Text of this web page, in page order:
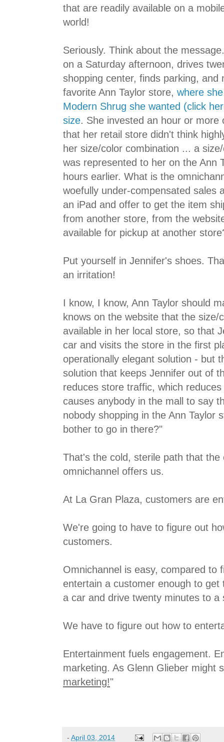
that are readily available on a
world!
Seriously. Think about the
on a Saturday afternoon, drives
shopping center, finds parking, and
favorite Ann Taylor store, where
Modern Shrug she wanted (click
size. She invested an hour or more
that her retail store didn't think
her size/color combination ... a
was represented to her on the Ann
hours earlier. What is the
woefully under-compensated sales
an iPad and offer to get the item
from another store, from the
available for pickup at another
Put yourself in Jennifer's shoes.
an irritation!
I know, I know, Ann Taylor should
knows on the website that the size/
available in her local store, so that
car and visits the store in the first
operationally elegant solution - but
solution that keeps Jennifer out of
reduces store traffic, which
causes anybody in the mall to say
nobody shopping in the Ann Taylor
bother to go in there?"
That's the cold, sterile path that the
omnichannel offers us.
At La Gran Plaza, customers are
We're going to have to figure out
customers.
Omnichannel is easy, compared to
entertain a customer enough to
a car and drive twenty minutes to a
We have to figure out how to
Entertainment fuels engagement.
marketing. As Glenn Glieber might
marketing!"
- April 03, 2014